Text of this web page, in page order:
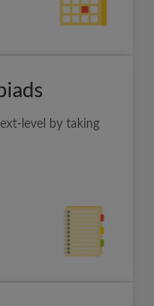
level by taking